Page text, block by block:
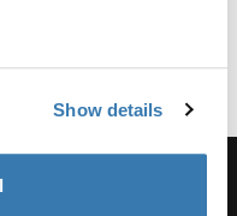
Show details